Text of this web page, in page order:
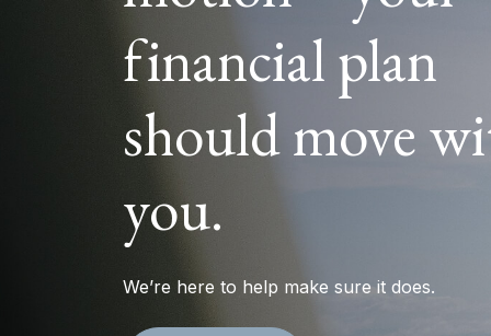
financial plan
should move
you.
We’re here to help make sure it does.